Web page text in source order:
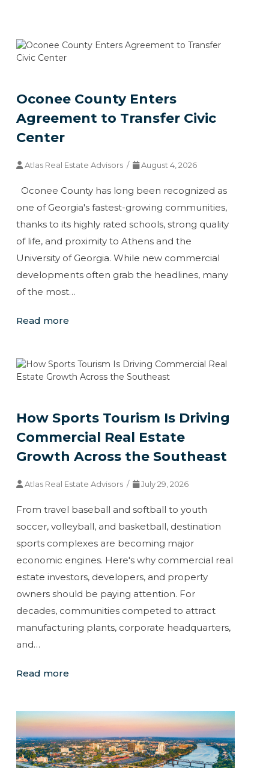
Oconee County Enters
Agreement to Transfer Civic
Center
Atlas Real Estate Advisors / August 4, 2026
Oconee County has long been recognized as
one of Georgia's fastest-growing communities,
thanks to its highly rated schools, strong quality
of life, and proximity to Athens and the
University of Georgia. While new commercial
developments often grab the headlines, many
of the most…
Read more
How Sports Tourism Is Driving
Commercial Real Estate
Growth Across the Southeast
Atlas Real Estate Advisors / July 29, 2026
From travel baseball and softball to youth
soccer, volleyball, and basketball, destination
sports complexes are becoming major
economic engines. Here's why commercial real
estate investors, developers, and property
owners should be paying attention. For
decades, communities competed to attract
manufacturing plants, corporate headquarters,
and…
Read more